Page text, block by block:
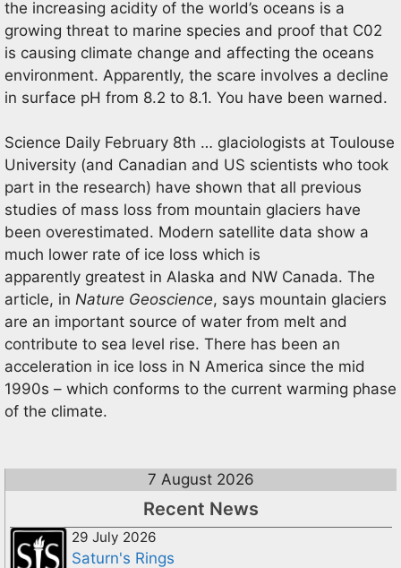
the increasing acidity of the world’s oceans is a
growing threat to marine species and proof that C02
is causing climate change and affecting the oceans
environment. Apparently, the scare involves a decline
in surface pH from 8.2 to 8.1. You have been warned.
Science Daily February 8th … glaciologists at Toulouse
University (and Canadian and US scientists who took
part in the research) have shown that all previous
studies of mass loss from mountain glaciers have
been overestimated. Modern satellite data show a
much lower rate of ice loss which is
apparently greatest in Alaska and NW Canada. The
article, in Nature Geoscience, says mountain glaciers
are an important source of water from melt and
contribute to sea level rise. There has been an
acceleration in ice loss in N America since the mid
1990s – which conforms to the current warming phase
of the climate.
7 August 2026
Recent News
29 July 2026
Saturn's Rings